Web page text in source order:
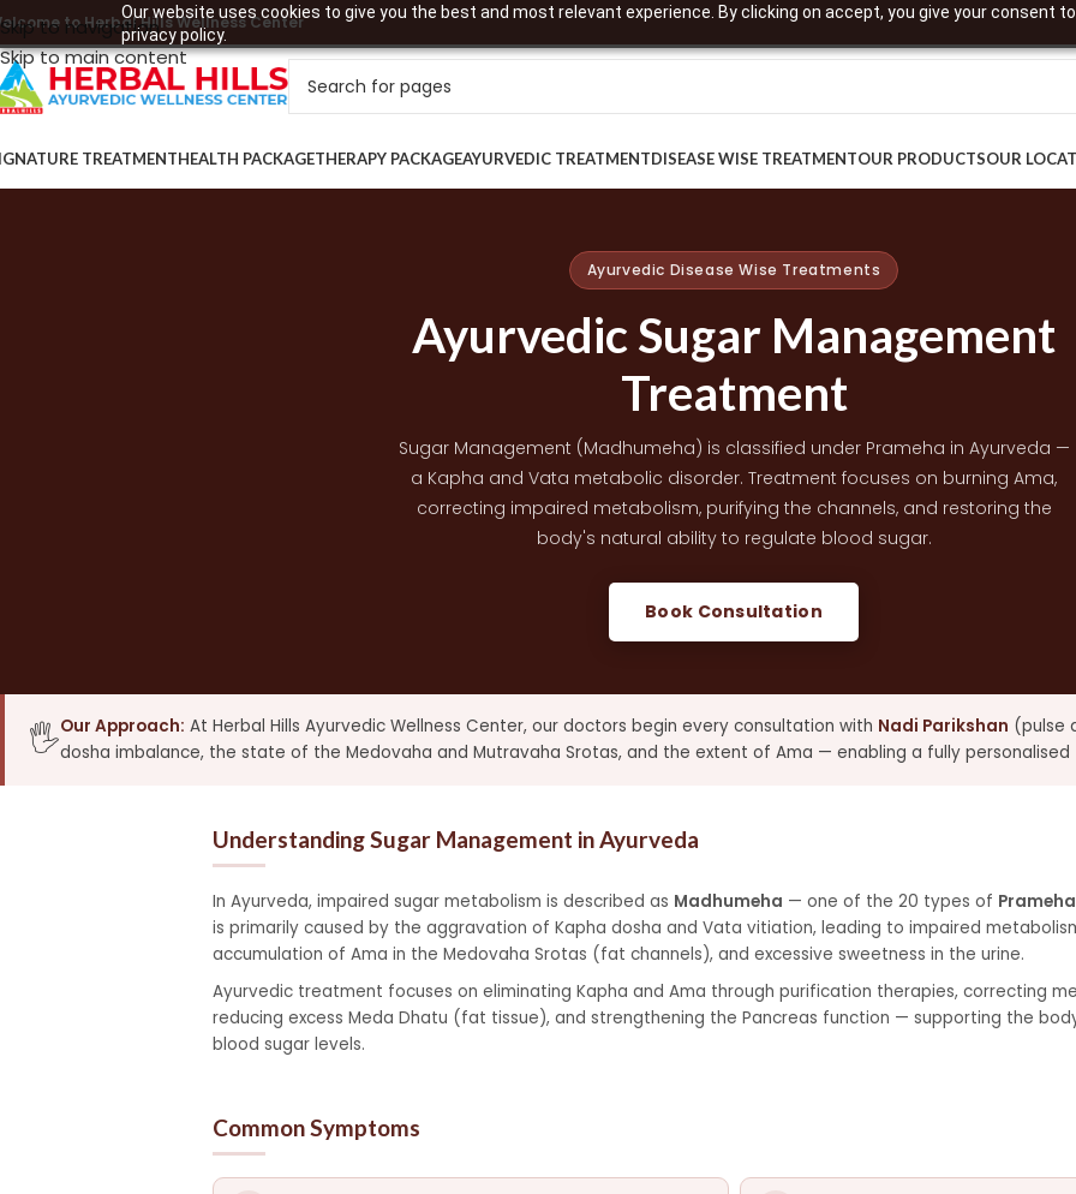
Our website uses cookies to give you the best and most relevant experience. By clicking on accept, you give your consent
privacy policy.
Skip to navigation
Skip to main content
to Herbal Hills Wellness Center
TREATMENTHEALTH PACKAGETHERAPY PACKAGEAYURVEDIC TREATMENTDISEASE WISE TREATMENTOUR PRODUCTSOUR
Ayurvedic Disease Wise Treatments
Ayurvedic Sugar Management
Treatment
Sugar Management (Madhumeha) is classified under Prameha in Ayurveda —
a Kapha and Vata metabolic disorder. Treatment focuses on burning Ama,
correcting impaired metabolism, purifying the channels, and restoring the
body's natural ability to regulate blood sugar.
Book Consultation
🖐️Our Approach: At Herbal Hills Ayurvedic Wellness Center, our doctors begin every consultation with Nadi Parikshan (pulse
dosha imbalance, the state of the Medovaha and Mutravaha Srotas, and the extent of Ama — enabling a fully
Understanding Sugar Management in Ayurveda
In Ayurveda, impaired sugar metabolism is described as Madhumeha — one of the 20 types of Prameha
is primarily caused by the aggravation of Kapha dosha and Vata vitiation, leading to impaired
accumulation of Ama in the Medovaha Srotas (fat channels), and excessive sweetness in the urine.
Ayurvedic treatment focuses on eliminating Kapha and Ama through purification therapies, correcting
reducing excess Meda Dhatu (fat tissue), and strengthening the Pancreas function — supporting the
blood sugar levels.
Common Symptoms